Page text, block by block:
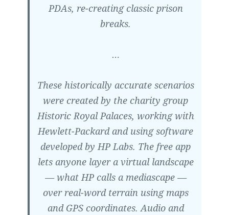
PDAs, re-creating classic prison
breaks.
…
These historically accurate scenarios
were created by the charity group
Historic Royal Palaces, working with
Hewlett-Packard and using software
developed by HP Labs. The free app
lets anyone layer a virtual landscape
— what HP calls a mediascape —
over real-word terrain using maps
and GPS coordinates. Audio and